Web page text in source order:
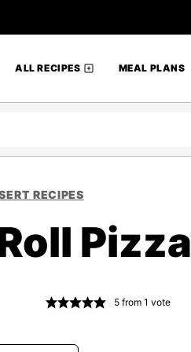
ALL RECIPES MEAL PLANS
RECIPES
Pizza
5from 1 vote